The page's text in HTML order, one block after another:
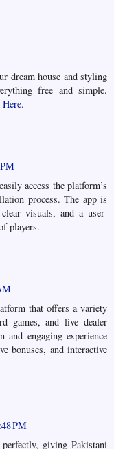
dream house and styling
free and simple.
.
access the platform’s
process. The app is
visuals, and a user-
players.
that offers a variety
games, and live dealer
engaging experience
bonuses, and interactive
PM
giving Pakistani